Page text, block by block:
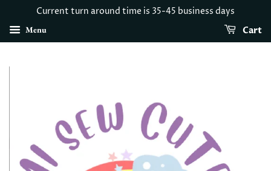
Current turn around time is 35-45 business days
Menu Cart